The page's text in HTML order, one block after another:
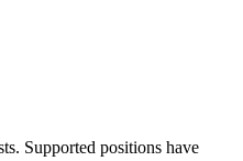
Supported positions have